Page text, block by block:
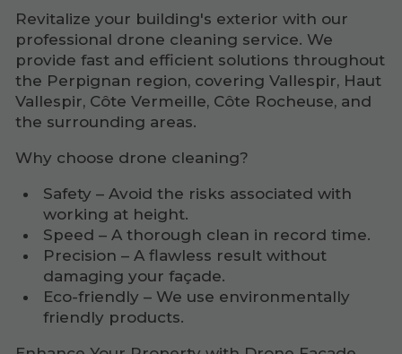
Revitalize your building's exterior with our
professional drone cleaning service. We
provide fast and efficient solutions throughout
the Perpignan region, covering Vallespir, Haut
Vallespir, Côte Vermeille, Côte Rocheuse, and
the surrounding areas.
Why choose drone cleaning?
Safety – Avoid the risks associated with
working at height.
Speed – A thorough clean in record time.
Precision – A flawless result without
damaging your façade.
Eco-friendly – We use environmentally
friendly products.